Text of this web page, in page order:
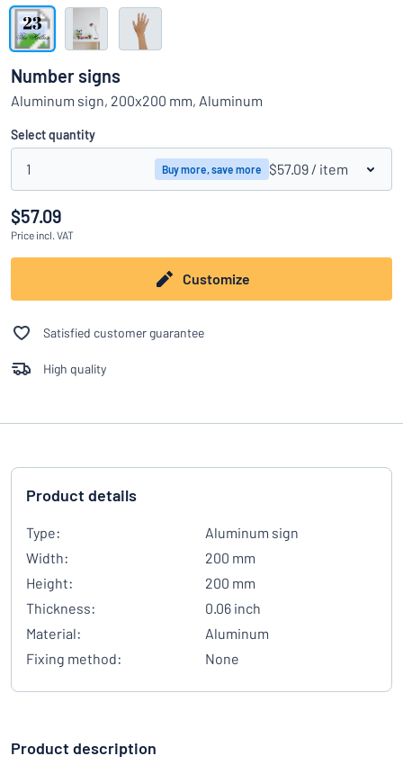
Can’t find what you’re looking for? Start designing your sign
Show all categories
Request
quote
Sign
in
Customer
Service
Consumer
Business
Number signs
Aluminum sign, 200x200 mm, Aluminum
Select quantity
1 Buy more, save more $57.09 / item
$57.09
Price incl. VAT
Customize
Satisfied customer guarantee
High quality
Product details
Type:
Aluminum sign
Width:
200 mm
Height:
200 mm
Thickness:
0.06 inch
Material:
Aluminum
Fixing method:
None
Product description